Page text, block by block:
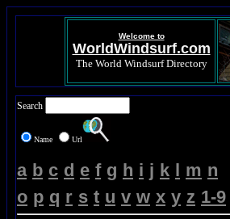
Welcome to
WorldWindsurf.com
The World Windsurf Directory
Search
Name Url
a b c d e f g h i j k l m n
o p q r s t u v w x y z 1-9